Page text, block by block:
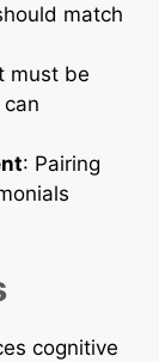
match
must be
: Pairing
cognitive